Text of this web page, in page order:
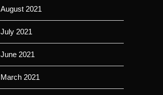
August 2021
July 2021
June 2021
March 2021